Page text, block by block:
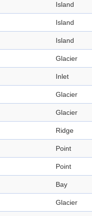
Island
Island
Island
Glacier
Inlet
Glacier
Glacier
Ridge
Point
Point
Bay
Glacier